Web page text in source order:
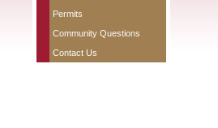
Permits
Community Questions
Contact Us